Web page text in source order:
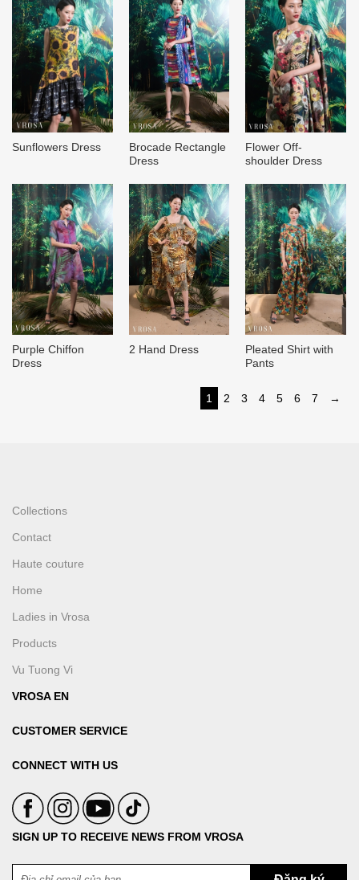
Sunflowers Dress
Brocade Rectangle
Dress
Flower Off-
shoulder Dress
Purple Chiffon
Dress
2 Hand Dress
Pleated Shirt with
Pants
1 2 3 4 5 6 7 →
Collections
Contact
Haute couture
Home
Ladies in Vrosa
Products
Vu Tuong Vi
VROSA EN
CUSTOMER SERVICE
CONNECT WITH US
SIGN UP TO RECEIVE NEWS FROM VROSA